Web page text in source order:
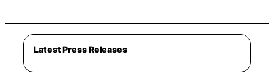
Latest Press Releases